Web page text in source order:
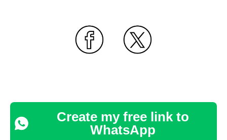
Create my free link to
WhatsApp